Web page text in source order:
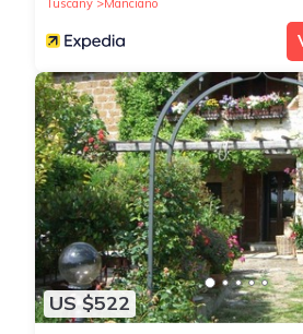
US $522